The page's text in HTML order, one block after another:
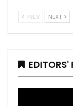
PREV NEXT
EDITORS'